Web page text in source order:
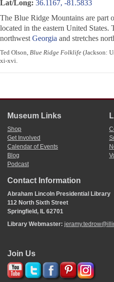
Lat/Long: 36.1167, -81.5833
The Blue Ridge Mountains are part
located in the eastern United States.
northwest Georgia and stretches
Ted Olson, Blue Ridge Folklife (Jackson:
xi-xvi.
Museum Links
Shop
Get Involved
Calendar of Events
Blog
Podcast
Contact Information
Abraham Lincoln Presidential Library
112 North Sixth Street
Springfield, IL 62701
Library Webmaster:
Join Us